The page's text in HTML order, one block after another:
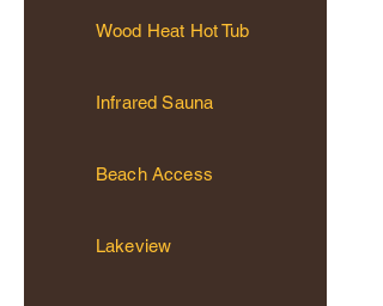
Wood Heat Hot Tub
Infrared Sauna
Beach Access
Lakeview